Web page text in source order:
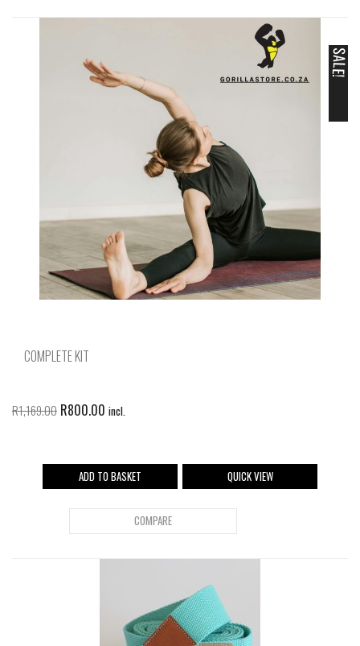
SALE!
COMPLETE KIT
R1,169.00 R800.00 incl.
ADD TO BASKET QUICK VIEW
COMPARE